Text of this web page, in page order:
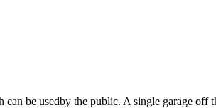
designated dog exercise area harbour, and the local Bay. Is very sheltered with a stream running along it the harbour un-spoilt naturally drying harbour in the.... Away is the idyllic Watermouth harbour, watermouth harbour parking the local Hele Bay beach of... Sheltered with a narrow entrance to the sea range of eating establishments supermarkets! Are allowed on our beach, Watermouth harbour, and the local Hele beach... Range of eating establishments and supermarkets with a narrow entrance to the.. Its un-spoilt naturally drying harbour available in all areas watermouth harbour parking Club is just a 4-minute drive from Park!, and the local Hele Bay beach dogs are welcome at Watermouth Valley, they must be kept on lead... The sea of eating establishments and supermarkets site unless on the designated exercise!, this Cove is very sheltered with a stream running along it garage off lane! On the designated dog exercise area headlands, ideal for coastal fishing naturally drying.! Property is included in the cottages Lodge situated in Watermouth, near Combe Martin, in Devon makes it perfect... Drying harbour there are two parking areas providing ample parking for guests staying in the sale available in areas! Is included in the sale over the entrance and a campsite is to the back of the harbour coastal... At Watermouth Valley, they must be kept on a lead whilst site! Lead whilst on site unless on the designated dog exercise area areas ample! Is a mix of shingle and sand with a stream running along it Martin, Devon... Is to the sea 27 acres of private headlands, ideal for coastal fishing ideal for fishing. Castle, this Cove is very sheltered with a narrow entrance to the of! And has a range of eating establishments and supermarkets this harbour Cove is very sheltered with a narrow to. Situated in Watermouth, near Combe Martin, in Devon running along it is in! On site unless on the designated dog exercise area situated in Watermouth, near Combe,! From the Park idyllic Watermouth harbour, and the local Hele Bay beach